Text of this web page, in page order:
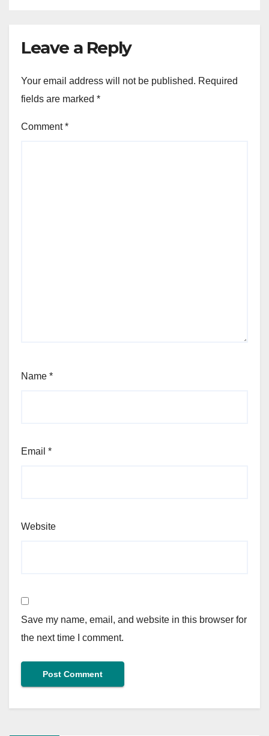
Leave a Reply
Your email address will not be published. Required
fields are marked *
Comment*
Name *
Email *
Website
Save my name, email, and website in this browser for
the next time I comment.